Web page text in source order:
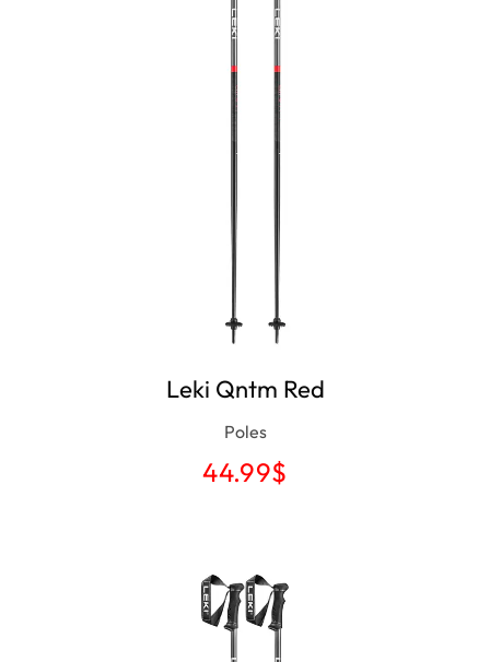
Leki Qntm Red
Poles
44.99$